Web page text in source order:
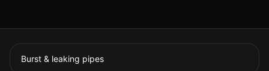
Burst & leaking pipes